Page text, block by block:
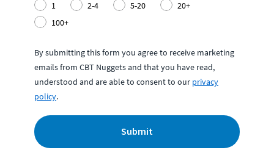
1
2-4 5-20
20+
100+
By submitting this form you agree to receive marketing
emails from CBT Nuggets and that you have read,
understood and are able to consent to our privacy
policy.
Submit